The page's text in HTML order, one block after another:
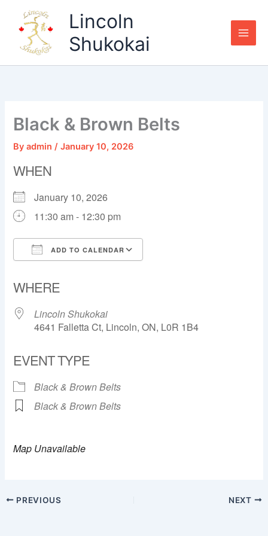
content
Lincoln
Shukokai
Black & Brown Belts
Byadmin/January 10, 2026
WHEN
January 10, 2026
11:30 am - 12:30 pm
ADD TO CALENDAR
WHERE
Lincoln Shukokai
4641 Falletta Ct, Lincoln, ON, L0R 1B4
EVENT TYPE
Black & Brown Belts
Black & Brown Belts
Map Unavailable
PREVIOUS NEXT